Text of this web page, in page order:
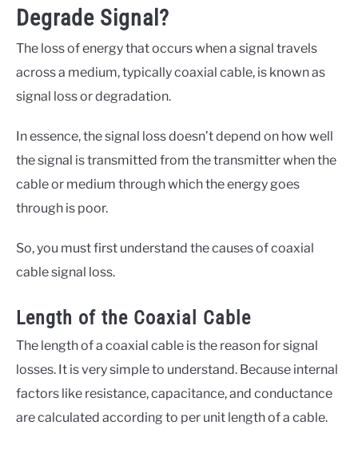
Degrade Signal?
The loss of energy that occurs when a signal travels
across a medium, typically coaxial cable, is known as
signal loss or degradation.
In essence, the signal loss doesn’t depend on how well
the signal is transmitted from the transmitter when the
cable or medium through which the energy goes
through is poor.
So, you must first understand the causes of coaxial
cable signal loss.
Length of the Coaxial Cable
The length of a coaxial cable is the reason for signal
losses. It is very simple to understand. Because internal
factors like resistance, capacitance, and conductance
are calculated according to per unit length of a cable.